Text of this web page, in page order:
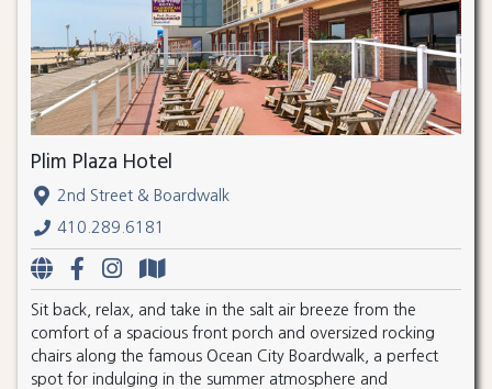
Plim Plaza Hotel
2nd Street & Boardwalk
410.289.6181
Sit back, relax, and take in the salt air breeze from the
comfort of a spacious front porch and oversized rocking
chairs along the famous Ocean City Boardwalk, a perfect
spot for indulging in the summer atmosphere and